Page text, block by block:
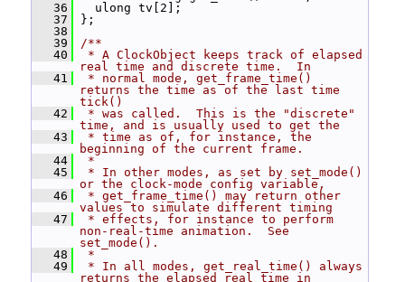
   36
ulong tv[2];
   37
};
   38
   39
/**
   40
* A ClockObject keeps track of elapsed
real time and discrete time.  In
   41
* normal mode, get_frame_time()
returns the time as of the last time
tick()
   42
* was called.  This is the "discrete"
time, and is usually used to get the
   43
* time as of, for instance, the
beginning of the current frame.
   44
*
   45
* In other modes, as set by set_mode()
or the clock-mode config variable,
   46
* get_frame_time() may return other
values to simulate different timing
   47
* effects, for instance to perform
non-real-time animation.  See
set_mode().
   48
*
   49
* In all modes, get_real_time() always
returns the elapsed real time in